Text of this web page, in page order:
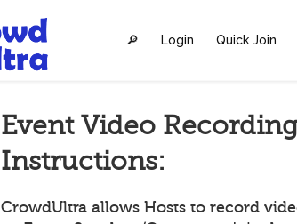
🔎︎ Login Quick Join
Event Video
Instructions:
CrowdUltra allows Hosts to record